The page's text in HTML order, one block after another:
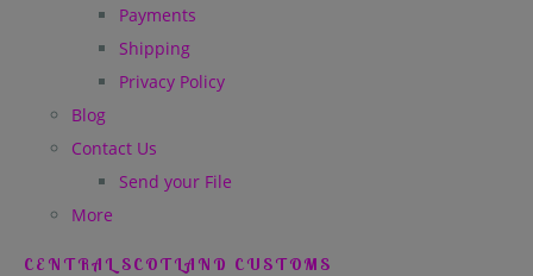
Payments
Shipping
Privacy Policy
Blog
Contact Us
Send your File
More
CENTRAL SCOTLAND CUSTOMS